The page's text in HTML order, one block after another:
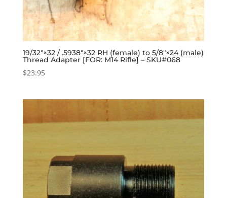
19/32″×32 / .5938″×32 RH (female) to 5/8″×24 (male)
Thread Adapter [FOR: M14 Rifle] – SKU#068
$23.95